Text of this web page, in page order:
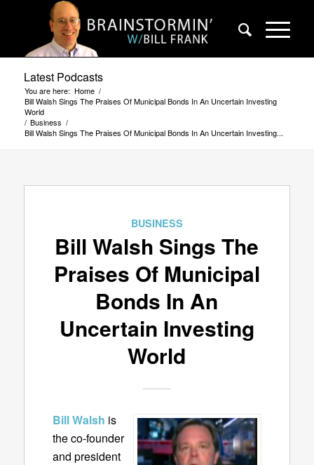
Latest Podcasts
You are here: Home /
Bill Walsh Sings The Praises Of Municipal Bonds In An Uncertain Investing
World
/ Business /
Bill Walsh Sings The Praises Of Municipal Bonds In An Uncertain Investing...
BUSINESS
Bill Walsh Sings The
Praises Of Municipal
Bonds In An
Uncertain Investing
World
Bill Walsh is
the co-founder
and president